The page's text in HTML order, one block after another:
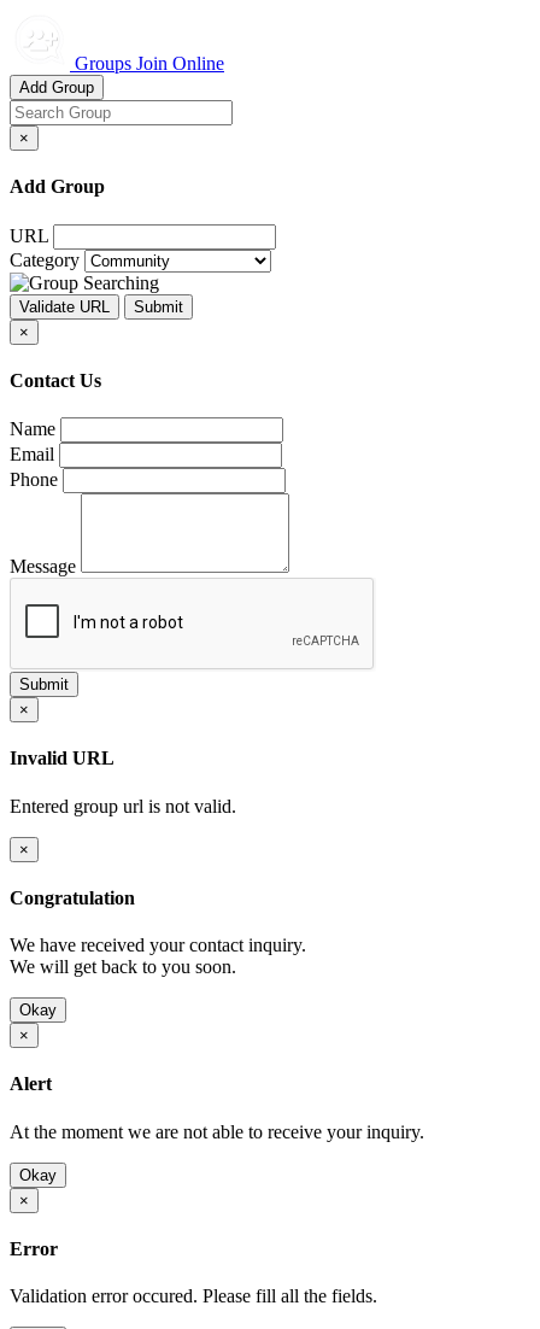
Groups Join Online
Add Group
×
Add Group
URL
Category
×
Contact Us
Name
Email
Phone
Message
×
Invalid URL
Entered group url is not valid.
×
Congratulation
We have received your contact inquiry.
We will get back to you soon.
Okay
×
Alert
At the moment we are not able to receive your inquiry.
Okay
×
Error
Validation error occured. Please fill all the fields.